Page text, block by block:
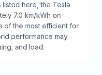
here, the Tesla
7.0 km/kWh on
of the most efficient for
performance may
and load.